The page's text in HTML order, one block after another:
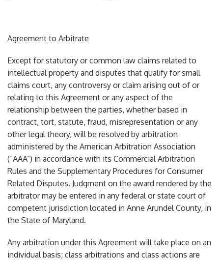
Agreement to Arbitrate
Except for statutory or common law claims related to
intellectual property and disputes that qualify for small
claims court, any controversy or claim arising out of or
relating to this Agreement or any aspect of the
relationship between the parties, whether based in
contract, tort, statute, fraud, misrepresentation or any
other legal theory, will be resolved by arbitration
administered by the American Arbitration Association
(“AAA”) in accordance with its Commercial Arbitration
Rules and the Supplementary Procedures for Consumer
Related Disputes. Judgment on the award rendered by the
arbitrator may be entered in any federal or state court of
competent jurisdiction located in Anne Arundel County, in
the State of Maryland.
Any arbitration under this Agreement will take place on an
individual basis; class arbitrations and class actions are